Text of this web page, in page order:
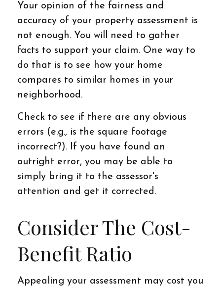
Your opinion of the fairness and
accuracy of your property assessment is
not enough. You will need to gather
facts to support your claim. One way to
do that is to see how your home
compares to similar homes in your
neighborhood.
Check to see if there are any obvious
errors (e.g., is the square footage
incorrect?). If you have found an
outright error, you may be able to
simply bring it to the assessor's
attention and get it corrected.
Consider The Cost-
Benefit Ratio
Appealing your assessment may cost you